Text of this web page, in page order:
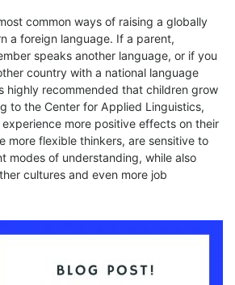
common ways of raising a globally
a foreign language. If a parent,
speaks another language, or if you
country with a national language
highly recommended that children grow
to the Center for Applied Linguistics,
more positive effects on their
more flexible thinkers, are sensitive to
modes of understanding, while also
cultures and even more job